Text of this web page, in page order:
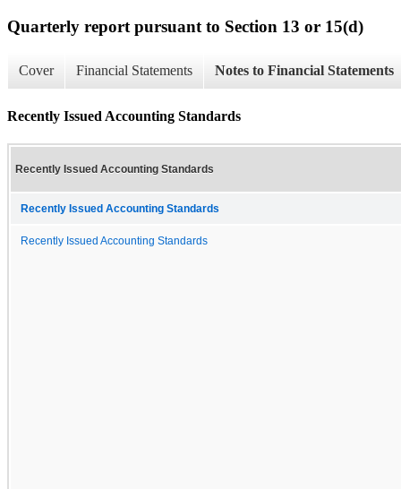
Quarterly report pursuant to Section 13 or 15(d)
Cover Financial Statements Notes to Financial Statements
Recently Issued Accounting Standards
Recently Issued Accounting Standards
Recently Issued Accounting Standards
Recently Issued Accounting Standards